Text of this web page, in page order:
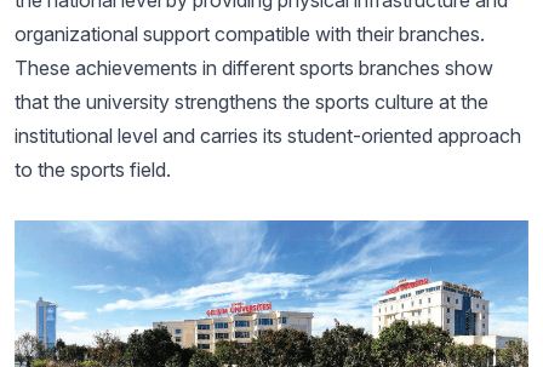
organizational support compatible with their branches.
These achievements in different sports branches show
that the university strengthens the sports culture at the
institutional level and carries its student-oriented approach
to the sports field.